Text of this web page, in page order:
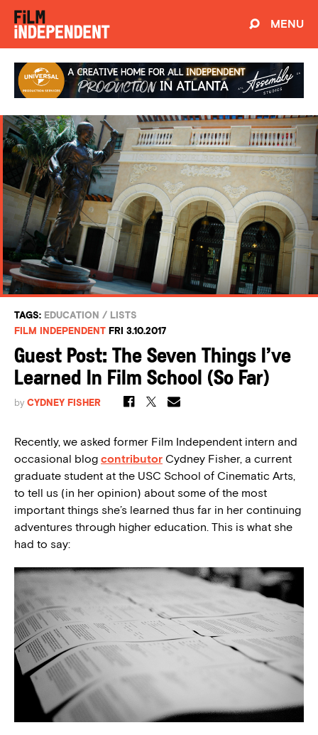
MENU
TAGS: EDUCATION / LISTS
FILM INDEPENDENT FRI 3.10.2017
Guest Post: The Seven Things I’ve
Learned In Film School (So Far)
by CYDNEY FISHER
Recently, we asked former Film Independent intern and
occasional blog contributor Cydney Fisher, a current
graduate student at the USC School of Cinematic Arts,
to tell us (in her opinion) about some of the most
important things she’s learned thus far in her continuing
adventures through higher education. This is what she
had to say: